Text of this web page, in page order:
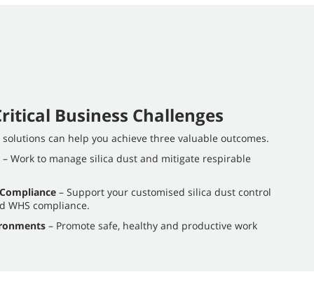
Business Challenges
can help you achieve three valuable outcomes.
– Work to manage silica dust and mitigate respirable
– Support your customised silica dust control
WHS compliance.
– Promote safe, healthy and productive work